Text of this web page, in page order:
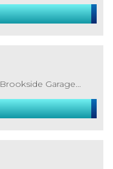
Garage...